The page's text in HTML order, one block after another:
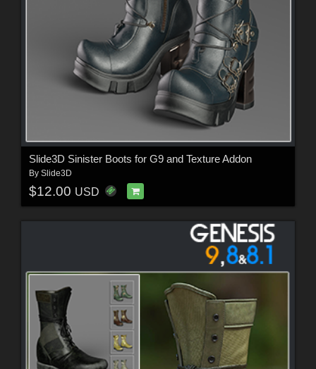
Slide3D Sinister Boots for G9 and Texture Addon
By Slide3D
$12.00 USD